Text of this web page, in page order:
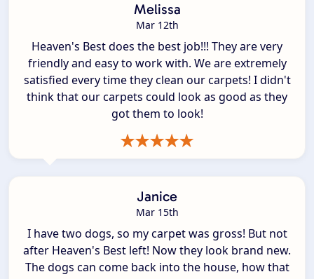
Melissa
Mar 12th
Heaven's Best does the best job!!! They are very
friendly and easy to work with. We are extremely
satisfied every time they clean our carpets! I didn't
think that our carpets could look as good as they
got them to look!
Janice
Mar 15th
I have two dogs, so my carpet was gross! But not
after Heaven's Best left! Now they look brand new.
The dogs can come back into the house, how that